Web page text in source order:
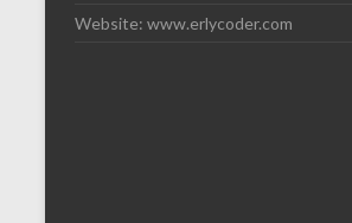
Website: www.erlycoder.com